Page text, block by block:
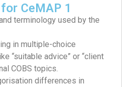
CeMAP 1
terminology used by the
in multiple-choice
“suitable advice” or “client
COBS topics.
differences in